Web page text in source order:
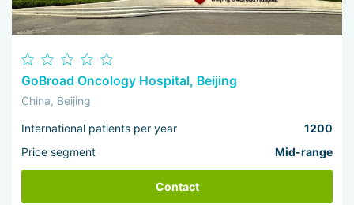
GoBroad Oncology Hospital, Beijing
China, Beijing
International patients per year
1200
Price segment
Mid-range
Contact